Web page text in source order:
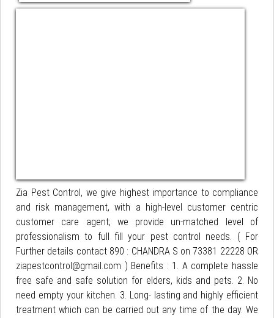
Zia Pest Control, we give highest importance to compliance
and risk management, with a high-level customer centric
customer care agent; we provide un-matched level of
professionalism to full fill your pest control needs. ( For
Further details contact 890 : CHANDRA S on 73381 22228 OR
ziapestcontrol@gmail.com ) Benefits : 1. A complete hassle
free safe and safe solution for elders, kids and pets. 2. No
need empty your kitchen. 3. Long- lasting and highly efficient
treatment which can be carried out any time of the day. We